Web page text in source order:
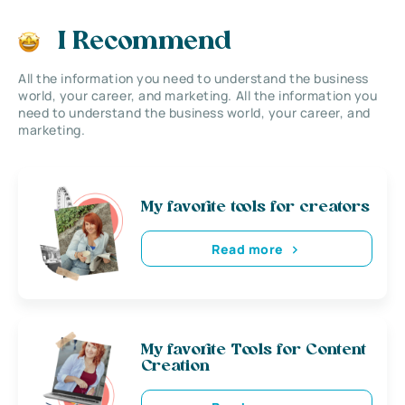
I Recommend
All the information you need to understand the business
world, your career, and marketing. All the information you
need to understand the business world, your career, and
marketing.
My favorite tools for creators
Read more
My favorite Tools for Content
Creation